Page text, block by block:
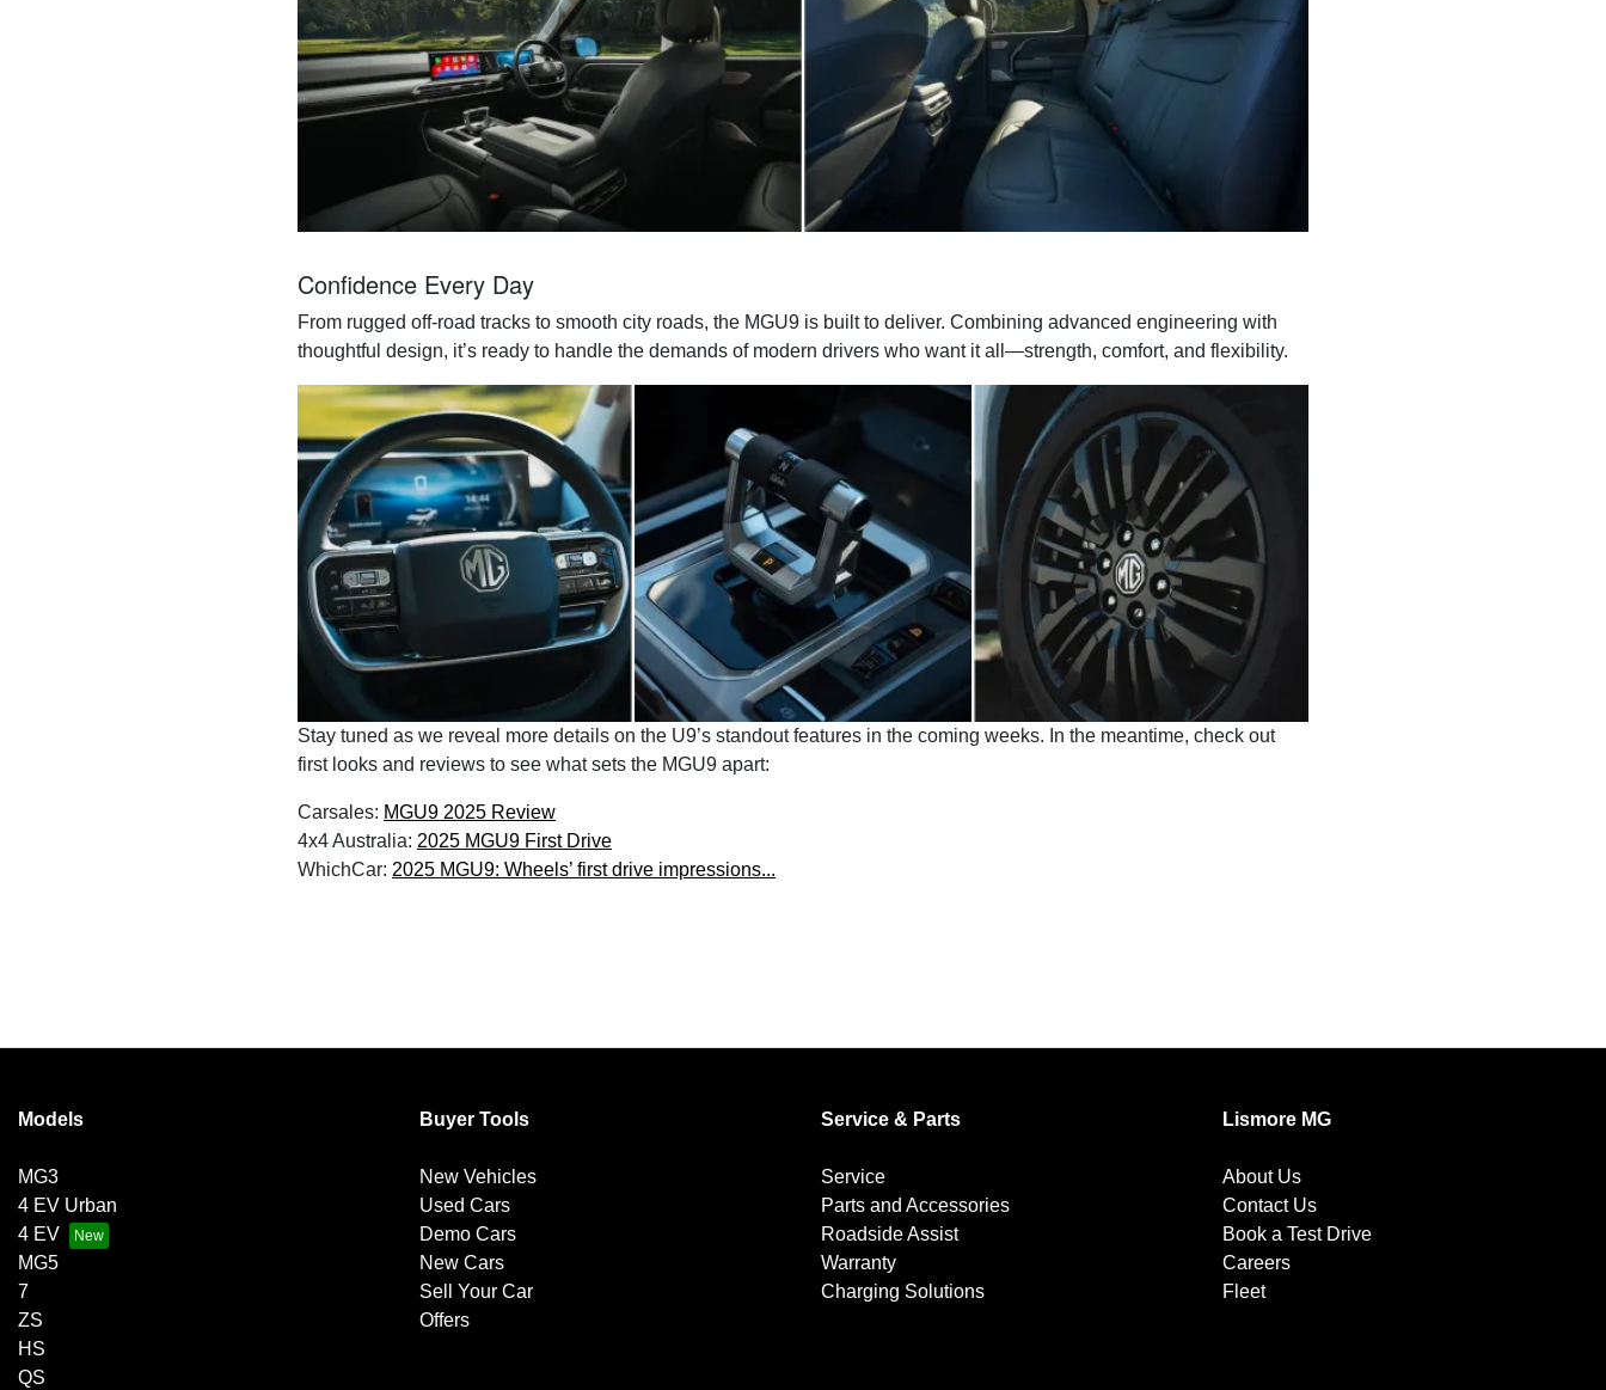
Confidence Every Day
From rugged off-road tracks to smooth city roads, the MGU9 is built to deliver. Combining advanced engineering with
thoughtful design, it’s ready to handle the demands of modern drivers who want it all—strength, comfort, and flexibility.
Stay tuned as we reveal more details on the U9’s standout features in the coming weeks. In the meantime, check out
first looks and reviews to see what sets the MGU9 apart:
Carsales: MGU9 2025 Review
4x4 Australia: 2025 MGU9 First Drive
WhichCar: 2025 MGU9: Wheels’ first drive impressions...
Models
MG3
4 EV Urban
4 EV
MG5
7
ZS
HS
QS
Buyer Tools
New Vehicles
Used Cars
Demo Cars
New Cars
Sell Your Car
Offers
Service & Parts
Service
Parts and Accessories
Roadside Assist
Warranty
Charging Solutions
Lismore MG
About Us
Contact Us
Book a Test Drive
Careers
Fleet